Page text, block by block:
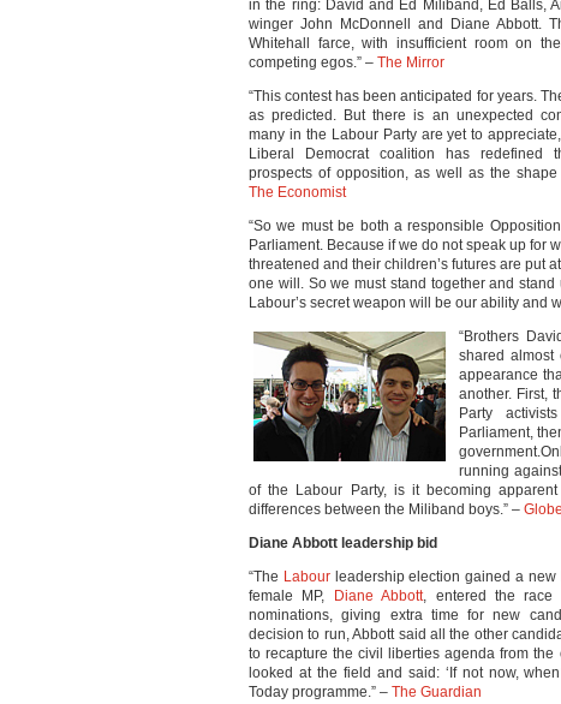
in the ring: David and Ed Miliband, Ed Balls,
winger John McDonnell and Diane Abbott.
Whitehall farce, with insufficient room on
competing egos.” – The Mirror
“This contest has been anticipated for years.
as predicted. But there is an unexpected
many in the Labour Party are yet to
Liberal Democrat coalition has redefined
prospects of opposition, as well as the shape
The Economist
“So we must be both a responsible
Parliament. Because if we do not speak up for
threatened and their children’s futures are put
one will. So we must stand together and
Labour’s secret weapon will be our ability and
“Brothers
shared
appearance
another. First,
Party
Parliament,
running
of the Labour Party, is it becoming
differences between the Miliband boys.” –
Diane Abbott leadership bid
“The Labour leadership election gained a
female MP,
Diane Abbott, entered the race
nominations, giving extra time for new
decision to run, Abbott said all the other
to recapture the civil liberties agenda from the
looked at the field and said: ‘If not now,
Today programme.” – The Guardian